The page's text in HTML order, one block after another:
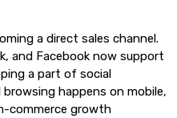
a direct sales channel.
and Facebook now support
a part of social
happens on mobile,
commerce growth